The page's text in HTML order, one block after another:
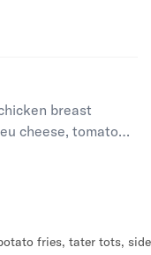
breast
cheese, tomatoes,
fries, tater tots, side